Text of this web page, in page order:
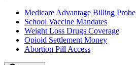
Medicare Advantage Billing Probe
School Vaccine Mandates
Weight Loss Drugs Coverage
Opioid Settlement Money
Abortion Pill Access